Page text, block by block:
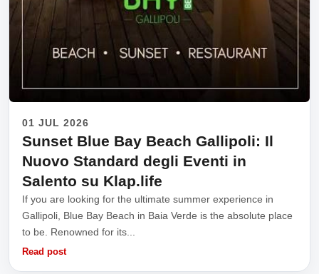
01 JUL 2026
Sunset Blue Bay Beach Gallipoli: Il
Nuovo Standard degli Eventi in
Salento su Klap.life
If you are looking for the ultimate summer experience in
Gallipoli, Blue Bay Beach in Baia Verde is the absolute place
to be. Renowned for its...
Read post